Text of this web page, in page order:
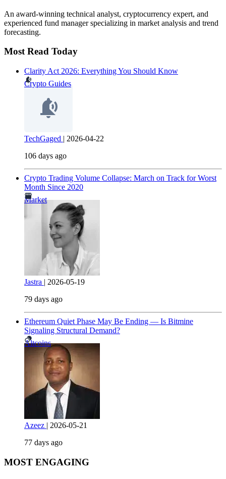
An award-winning technical analyst, cryptocurrency expert, and
experienced fund manager specializing in market analysis and trend
forecasting.
Most Read Today
Clarity Act 2026: Everything You Should Know
Crypto Guides
TechGaged | 2026-04-22
106 days ago
Crypto Trading Volume Collapse: March on Track for Worst
Month Since 2020
Market
Jastra | 2026-05-19
79 days ago
Ethereum Quiet Phase May Be Ending — Is Bitmine
Signaling Structural Demand?
Altcoins
Azeez | 2026-05-21
77 days ago
MOST ENGAGING